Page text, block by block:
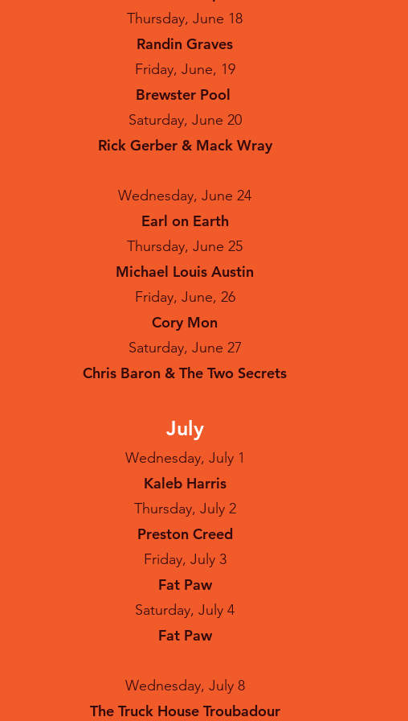
Thursday, June 18
Randin Graves
Friday, June, 19
Brewster Pool
Saturday, June 20
Rick Gerber & Mack Wray
Wednesday, June 24
Earl on Earth
Thursday, June 25
Michael Louis Austin
Friday, June, 26
Cory Mon
Saturday, June 27
Chris Baron & The Two Secrets
July
Wednesday, July 1
Kaleb Harris
Thursday, July 2
Preston Creed
Friday, July 3
Fat Paw
Saturday, July 4
Fat Paw
Wednesday, July 8
The Truck House Troubadour